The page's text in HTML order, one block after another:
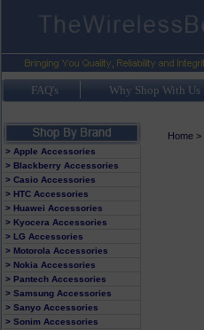
FAQ's Why Shop With Us
> Apple Accessories
> Blackberry Accessories
> Casio Accessories
> HTC Accessories
> Huawei Accessories
> Kyocera Accessories
> LG Accessories
> Motorola Accessories
> Nokia Accessories
> Pantech Accessories
> Samsung Accessories
> Sanyo Accessories
> Sonim Accessories
Home>